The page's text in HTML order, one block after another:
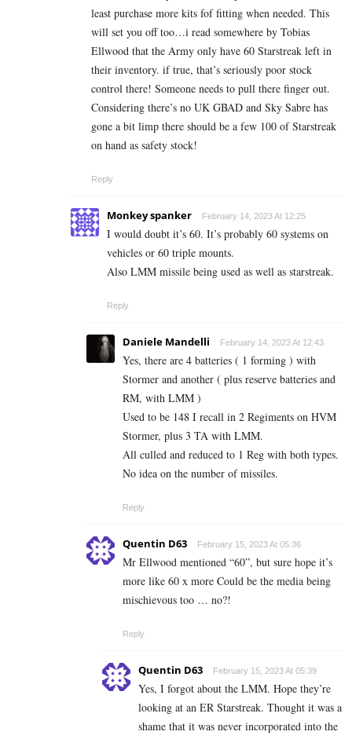
least purchase more kits fof fitting when needed. This
will set you off too…i read somewhere by Tobias
Ellwood that the Army only have 60 Starstreak left in
their inventory. if true, that’s seriously poor stock
control there! Someone needs to pull there finger out.
Considering there’s no UK GBAD and Sky Sabre has
gone a bit limp there should be a few 100 of Starstreak
on hand as safety stock!
Reply
Monkey spanker February 14, 2023 At 12:25
I would doubt it’s 60. It’s probably 60 systems on
vehicles or 60 triple mounts.
Also LMM missile being used as well as starstreak.
Reply
Daniele Mandelli February 14, 2023 At 12:43
Yes, there are 4 batteries ( 1 forming ) with
Stormer and another ( plus reserve batteries and
RM, with LMM )
Used to be 148 I recall in 2 Regiments on HVM
Stormer, plus 3 TA with LMM.
All culled and reduced to 1 Reg with both types.
No idea on the number of missiles.
Reply
Quentin D63 February 15, 2023 At 05:36
Mr Ellwood mentioned “60”, but sure hope it’s
more like 60 x more Could be the media being
mischievous too … no?!
Reply
Quentin D63 February 15, 2023 At 05:39
Yes, I forgot about the LMM. Hope they’re
looking at an ER Starstreak. Thought it was a
shame that it was never incorporated into the